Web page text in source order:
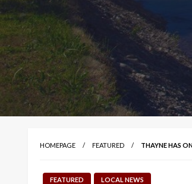
HOMEPAGE FEATURED THAYNE HAS
FEATURED LOCAL NEWS